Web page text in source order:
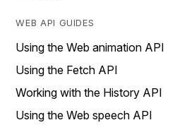
WEB API GUIDES
Using the Web animation API
Using the Fetch API
Working with the History API
Using the Web speech API